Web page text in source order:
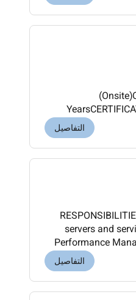
(INCLUDES TASKS
التفاصيل
RESPONSIBILITIES
servers and
Performance
an enterprise
التفاصيل